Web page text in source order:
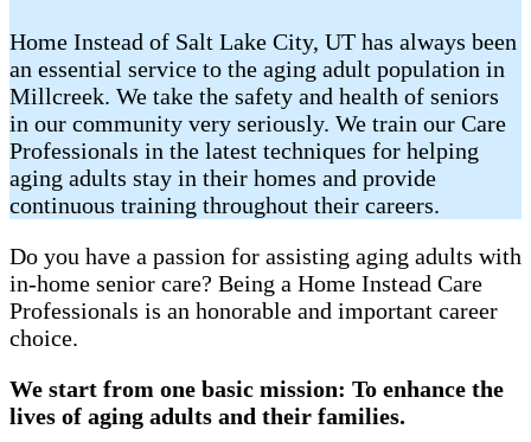
Home Instead of Salt Lake City, UT has always been
an essential service to the aging adult population in
Millcreek. We take the safety and health of seniors
in our community very seriously. We train our Care
Professionals in the latest techniques for helping
aging adults stay in their homes and provide
continuous training throughout their careers.
Do you have a passion for assisting aging adults with
in-home senior care? Being a Home Instead Care
Professionals is an honorable and important career
choice.
We start from one basic mission: To enhance the
lives of aging adults and their families.